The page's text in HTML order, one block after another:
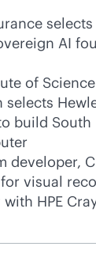
AI
of
build South
developer,
visual
HPE